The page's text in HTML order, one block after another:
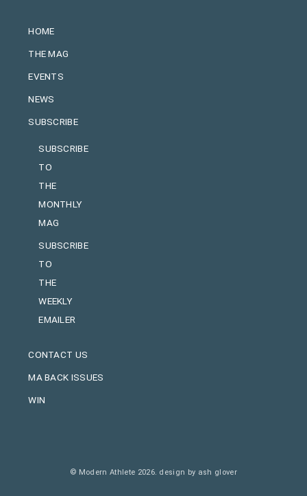
HOME
THE MAG
EVENTS
NEWS
SUBSCRIBE
SUBSCRIBE
TO
THE
MONTHLY
MAG
SUBSCRIBE
TO
THE
WEEKLY
EMAILER
CONTACT US
MA BACK ISSUES
WIN
© Modern Athlete 2026. design by ash glover